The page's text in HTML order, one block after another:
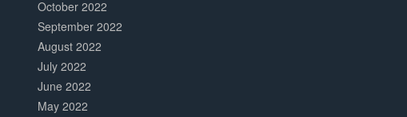
October 2022
September 2022
August 2022
July 2022
June 2022
May 2022